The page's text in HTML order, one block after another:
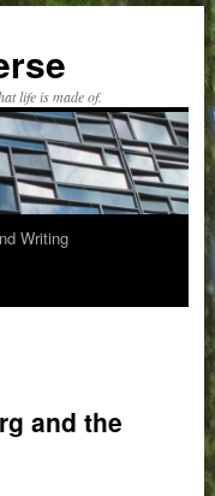
life is made of.
Writing
and the